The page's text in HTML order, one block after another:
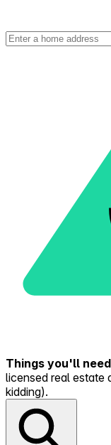
Things you'll
licensed real estate
kidding).